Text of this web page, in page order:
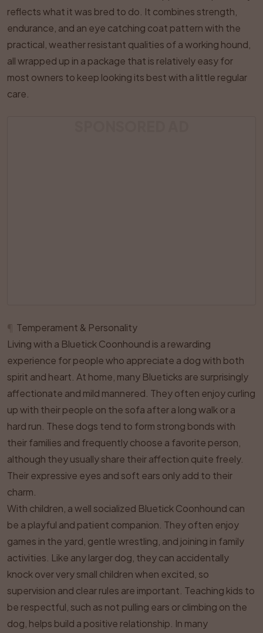
reflects what it was bred to do. It combines strength,
endurance, and an eye catching coat pattern with the
practical, weather resistant qualities of a working hound,
all wrapped up in a package that is relatively easy for
most owners to keep looking its best with a little regular
care.
Temperament & Personality
Living with a Bluetick Coonhound is a rewarding
experience for people who appreciate a dog with both
spirit and heart. At home, many Blueticks are surprisingly
affectionate and mild mannered. They often enjoy curling
up with their people on the sofa after a long walk or a
hard run. These dogs tend to form strong bonds with
their families and frequently choose a favorite person,
although they usually share their affection quite freely.
Their expressive eyes and soft ears only add to their
charm.
With children, a well socialized Bluetick Coonhound can
be a playful and patient companion. They often enjoy
games in the yard, gentle wrestling, and joining in family
activities. Like any larger dog, they can accidentally
knock over very small children when excited, so
supervision and clear rules are important. Teaching kids to
be respectful, such as not pulling ears or climbing on the
dog, helps build a positive relationship. In many